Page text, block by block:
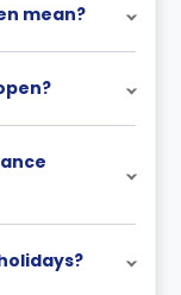
mean?